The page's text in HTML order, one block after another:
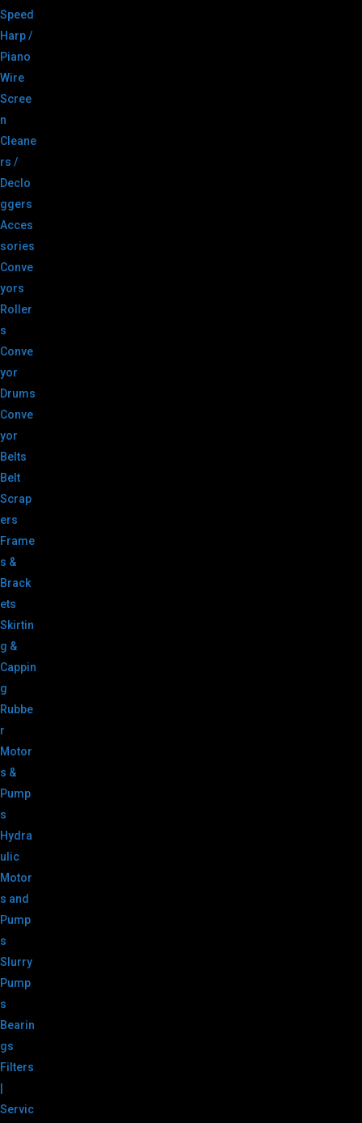
Speed
Harp /
Piano
Wire
Scree
n
Cleane
rs /
Declo
ggers
Acces
sories
Conve
yors
Roller
s
Conve
yor
Drums
Conve
yor
Belts
Belt
Scrap
ers
Frame
s &
Brack
ets
Skirtin
g &
Cappin
g
Rubbe
r
Motor
s &
Pump
s
Hydra
ulic
Motor
s and
Pump
s
Slurry
Pump
s
Bearin
gs
Filters
Servic